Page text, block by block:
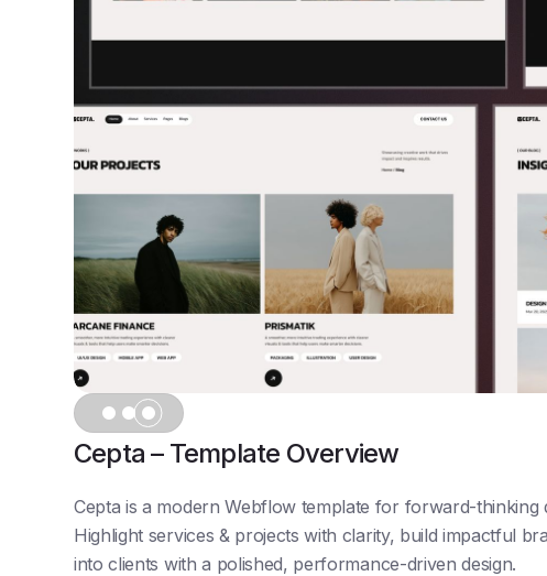
Slide 1 of 3.
Cepta – Template Overview
Cepta is a modern Webflow template for forward-thinking
Highlight services & projects with clarity, build impactful
into clients with a polished, performance-driven design.